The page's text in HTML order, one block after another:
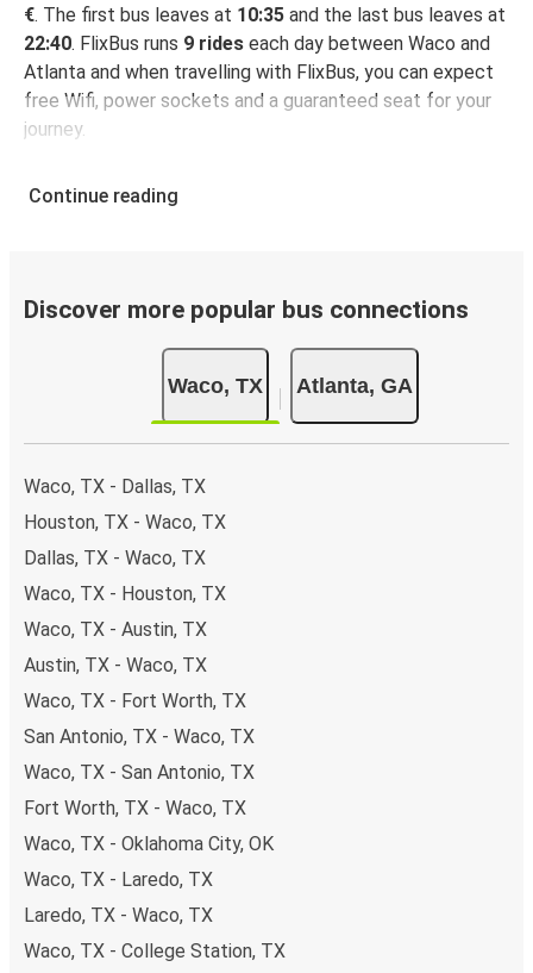
€. The first bus leaves at 10:35 and the last bus leaves at
22:40. FlixBus runs 9 rides each day between Waco and
Atlanta and when travelling with FlixBus, you can expect
free Wifi, power sockets and a guaranteed seat for your
journey.
Continue reading
Discover more popular bus connections
Waco, TX Atlanta, GA
Waco, TX - Dallas, TX
Houston, TX - Waco, TX
Dallas, TX - Waco, TX
Waco, TX - Houston, TX
Waco, TX - Austin, TX
Austin, TX - Waco, TX
Waco, TX - Fort Worth, TX
San Antonio, TX - Waco, TX
Waco, TX - San Antonio, TX
Fort Worth, TX - Waco, TX
Waco, TX - Oklahoma City, OK
Waco, TX - Laredo, TX
Laredo, TX - Waco, TX
Waco, TX - College Station, TX